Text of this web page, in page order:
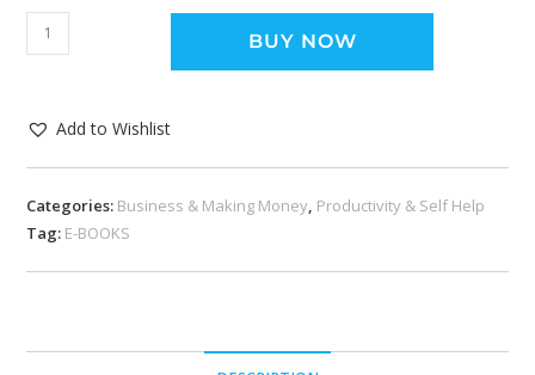
BUY NOW
Add to Wishlist
Categories: Business & Making Money, Productivity & Self Help
Tag: E-BOOKS